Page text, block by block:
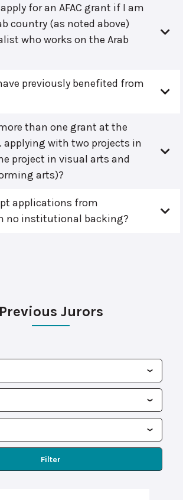
for an AFAC grant if I am
country (as noted above)
who works on the Arab
previously benefited from
than one grant at the
applying with two projects in
project in visual arts and
arts)?
applications from
no institutional backing?
Previous Jurors
Filter